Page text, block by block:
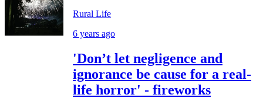
Rural Life
6 years ago
'Don’t let negligence and
ignorance be cause for a real-
life horror' - fireworks